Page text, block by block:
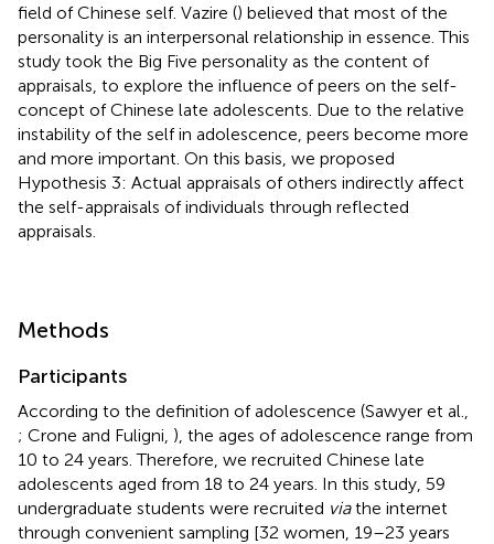
field of Chinese self. Vazire () believed that most of the
personality is an interpersonal relationship in essence. This
study took the Big Five personality as the content of
appraisals, to explore the influence of peers on the self-
concept of Chinese late adolescents. Due to the relative
instability of the self in adolescence, peers become more
and more important. On this basis, we proposed
Hypothesis 3: Actual appraisals of others indirectly affect
the self-appraisals of individuals through reflected
appraisals.
Methods
Participants
According to the definition of adolescence (Sawyer et al.,
; Crone and Fuligni, ), the ages of adolescence range from
10 to 24 years. Therefore, we recruited Chinese late
adolescents aged from 18 to 24 years. In this study, 59
undergraduate students were recruited viathe internet
through convenient sampling [32 women, 19–23 years